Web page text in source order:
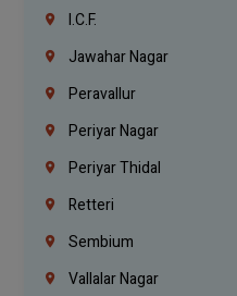
I.C.F.
Jawahar Nagar
Peravallur
Periyar Nagar
Periyar Thidal
Retteri
Sembium
Vallalar Nagar